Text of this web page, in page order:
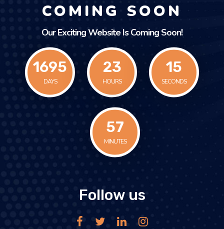
COMING SOON
Our Exciting Website Is Coming Soon!
1695
DAYS
23
HOURS
15
SECONDS
58
MINUTES
Follow us